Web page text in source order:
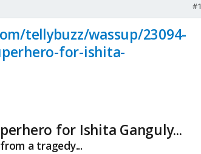
#1
tellybuzz/wassup/23094-
for-ishita-
for Ishita Ganguly...
a tragedy...